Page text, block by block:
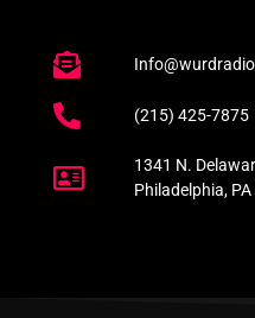
(215) 425-7875
1341 N.
Philadelphia,